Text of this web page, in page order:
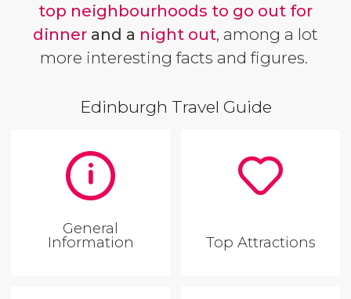
top neighbourhoods to go out for
dinner and a night out, among a lot
more interesting facts and figures.
Edinburgh Travel Guide
General
Information Top Attractions